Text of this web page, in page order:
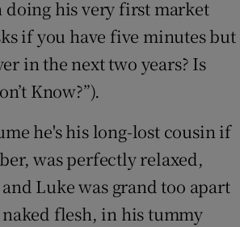
doing his very first market
if you have five minutes but
in the next two years? Is
Know?”).
he's his long-lost cousin if
was perfectly relaxed,
Luke was grand too apart
flesh, in his tummy